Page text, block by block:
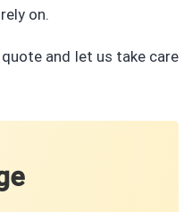
on.
and let us take care